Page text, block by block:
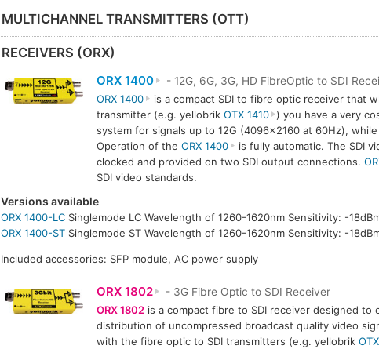
MULTICHANNEL TRANSMITTERS (OTT)
RECEIVERS (ORX)
ORX 1400
- 12G, 6G, 3G, HD FibreOptic to SDI
ORX 1400
is a compact SDI to fibre optic receiver that
transmitter (e.g. yellobrik OTX 1410 ) you have a very
system for signals up to 12G (4096×2160 at 60Hz),
Operation of the ORX 1400
is fully automatic. The SDI
clocked and provided on two SDI output connections.
SDI video standards.
Versions available
ORX 1400-LC Singlemode LC Wavelength of 1260-1620nm Sensitivity: -
ORX 1400-ST Singlemode ST Wavelength of 1260-1620nm Sensitivity: -
Included accessories: SFP module, AC power supply
ORX 1802
- 3G Fibre Optic to SDI Receiver
ORX 1802is a compact fibre to SDI receiver designed
distribution of uncompressed broadcast quality video
with the fibre optic to SDI transmitters (e.g. yellobrik